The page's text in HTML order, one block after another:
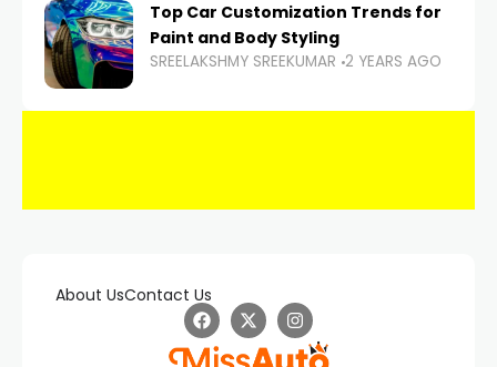
Top Car Customization Trends for
Paint and Body Styling
SREELAKSHMY SREEKUMAR 2 YEARS AGO
About UsContact Us